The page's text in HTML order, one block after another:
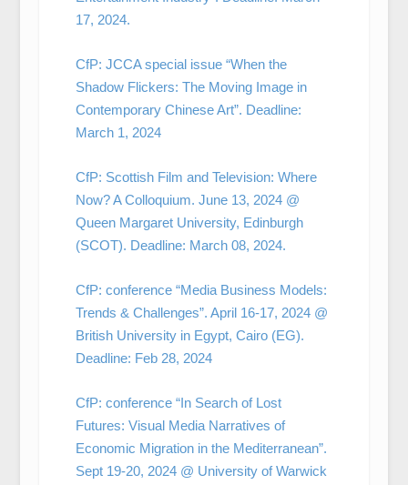
17, 2024.
CfP: JCCA special issue “When the
Shadow Flickers: The Moving Image in
Contemporary Chinese Art”. Deadline:
March 1, 2024
CfP: Scottish Film and Television: Where
Now? A Colloquium. June 13, 2024 @
Queen Margaret University, Edinburgh
(SCOT). Deadline: March 08, 2024.
CfP: conference “Media Business Models:
Trends & Challenges”. April 16-17, 2024 @
British University in Egypt, Cairo (EG).
Deadline: Feb 28, 2024
CfP: conference “In Search of Lost
Futures: Visual Media Narratives of
Economic Migration in the Mediterranean”.
Sept 19-20, 2024 @ University of Warwick